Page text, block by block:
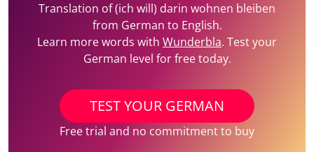
Translation of (ich will) darin wohnen bleiben
from German to English.
Learn more words with Wunderbla. Test your
German level for free today.
TEST YOUR GERMAN
Free trial and no commitment to buy